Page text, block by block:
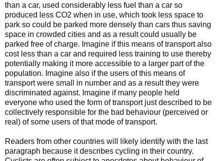
than a car, used considerably less fuel than a car so
produced less CO2 when in use, which took less space to
park so could be parked more densely than cars thus saving
space in crowded cities and as a result could usually be
parked free of charge. Imagine if this means of transport also
cost less than a car and required less training to use thereby
potentially making it more accessible to a larger part of the
population. Imagine also if the users of this means of
transport were small in number and as a result they were
discriminated against. Imagine if many people held
everyone who used the form of transport just described to be
collectively responsible for the bad behaviour (perceived or
real) of some users of that mode of transport.
Readers from other countries will likely identify with the last
paragraph because it describes cycling in their country.